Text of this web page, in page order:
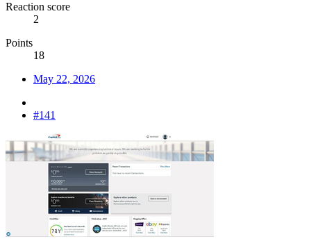
Reaction score
2
Points
18
May 22, 2026
#141